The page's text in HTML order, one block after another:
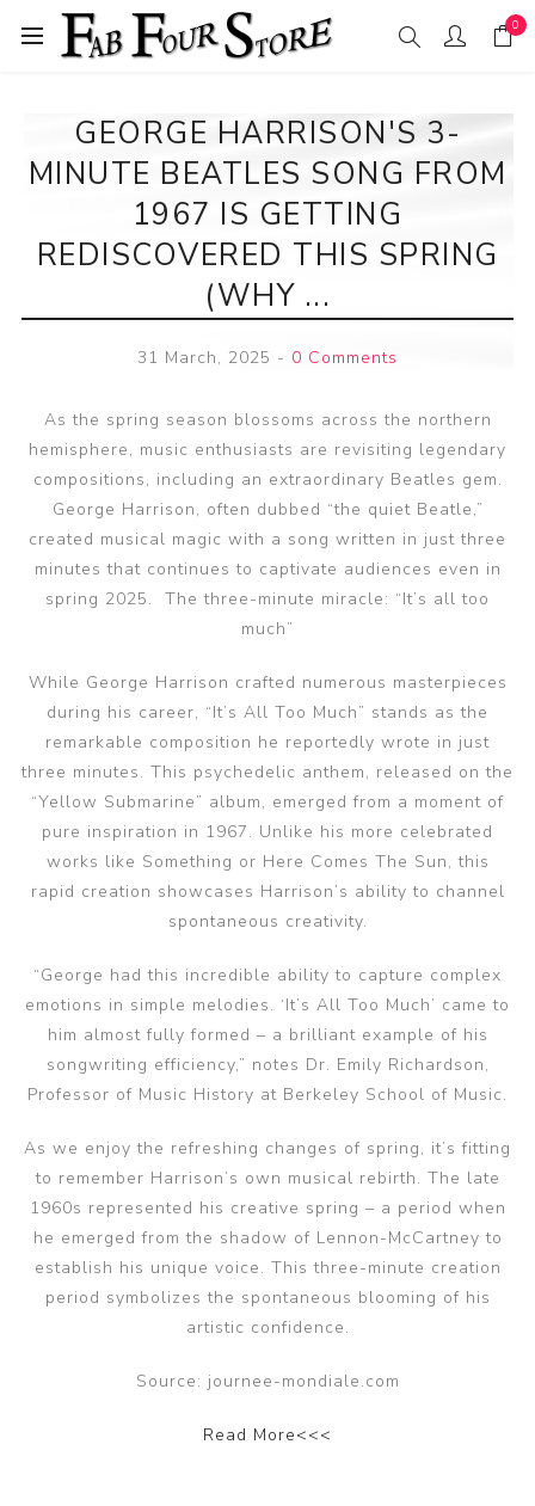
0
GEORGE HARRISON'S 3-
MINUTE BEATLES SONG FROM
1967 IS GETTING
REDISCOVERED THIS SPRING
(WHY ...
31 March, 2025 - 0 Comments
As the spring season blossoms across the northern
hemisphere, music enthusiasts are revisiting legendary
compositions, including an extraordinary Beatles gem.
George Harrison, often dubbed “the quiet Beatle,”
created musical magic with a song written in just three
minutes that continues to captivate audiences even in
spring 2025. The three-minute miracle: “It’s all too
much”
While George Harrison crafted numerous masterpieces
during his career, “It’s All Too Much” stands as the
remarkable composition he reportedly wrote in just
three minutes. This psychedelic anthem, released on the
“Yellow Submarine” album, emerged from a moment of
pure inspiration in 1967. Unlike his more celebrated
works like Something or Here Comes The Sun, this
rapid creation showcases Harrison’s ability to channel
spontaneous creativity.
“George had this incredible ability to capture complex
emotions in simple melodies. ‘It’s All Too Much’ came to
him almost fully formed – a brilliant example of his
songwriting efficiency,” notes Dr. Emily Richardson,
Professor of Music History at Berkeley School of Music.
As we enjoy the refreshing changes of spring, it’s fitting
to remember Harrison’s own musical rebirth. The late
1960s represented his creative spring – a period when
he emerged from the shadow of Lennon-McCartney to
establish his unique voice. This three-minute creation
period symbolizes the spontaneous blooming of his
artistic confidence.
Source: journee-mondiale.com
Read More<<<